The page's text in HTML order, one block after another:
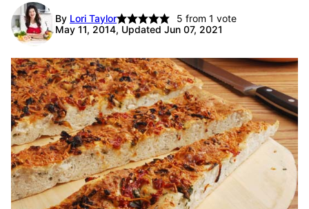
By Lori Taylor 5 from 1 vote
May 11, 2014, Updated Jun 07, 2021